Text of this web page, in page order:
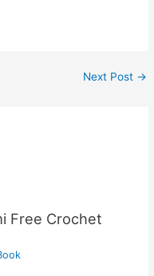
Next Post →
Free Crochet